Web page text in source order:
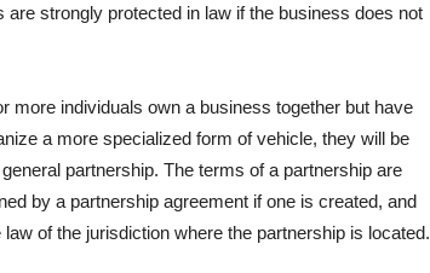
are strongly protected in law if the business does not
more individuals own a business together but have
a more specialized form of vehicle, they will be
partnership. The terms of a partnership are
by a partnership agreement if one is created, and
law of the jurisdiction where the partnership is located.